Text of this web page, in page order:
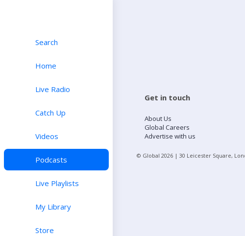
Search
Home
Live Radio
Catch Up
Videos
Podcasts
Live Playlists
My Library
Store
Get in touch
About Us
Global Careers
Advertise with us
© Global 2026 | 30 Leicester Square,